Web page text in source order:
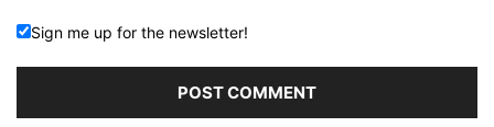
Sign me up for the newsletter!